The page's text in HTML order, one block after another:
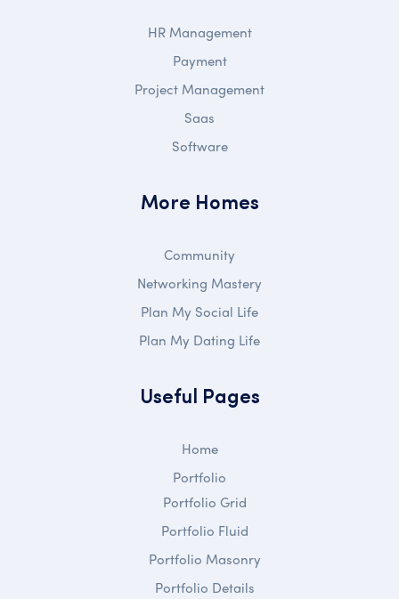
HR Management
Payment
Project Management
Saas
Software
More Homes
Community
Networking Mastery
Plan My Social Life
Plan My Dating Life
Useful Pages
Home
Portfolio
Portfolio Grid
Portfolio Fluid
Portfolio Masonry
Portfolio Details